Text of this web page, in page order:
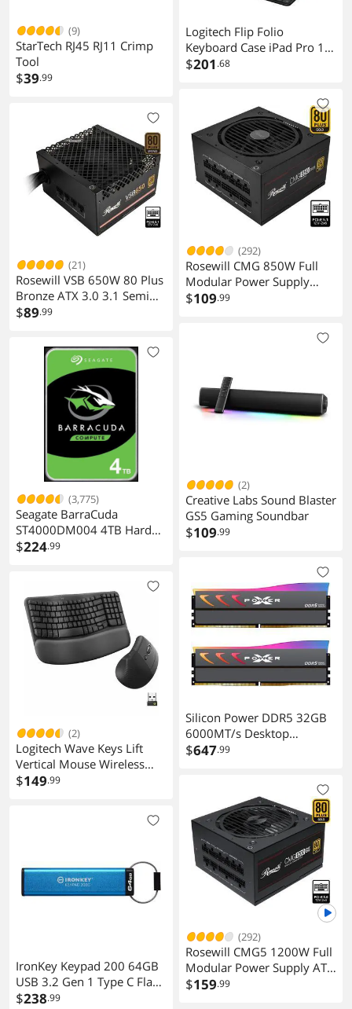
(9)
StarTech RJ45 RJ11 Crimp
Tool
$39.99
(21)
Rosewill VSB 650W 80 Plus
Bronze ATX 3.0 3.1 Semi
Modular Power Supply
$89.99
(3,775)
Seagate BarraCuda
ST4000DM004 4TB Hard
Drive
$224.99
(2)
Logitech Wave Keys Lift
Vertical Mouse Wireless
Keyboard and Mouse
$149.99
IronKey Keypad 200 64GB
USB 3.2 Gen 1 Type C Flash
Drive
$238.99
Logitech Flip Folio
Keyboard Case iPad Pro 13
inch M4 & M5 Air M2, Fits
M2, M3 & M4, protective,
stowable, multi-device
connectivity, Midnight
Black
$201 .68
(292)
Rosewill CMG 850W Full
Modular Power Supply
CMG850G5
$109.99
(2)
Creative Labs Sound Blaster
GS5 Gaming Soundbar
$109.99
Silicon Power DDR5 32GB
6000MT/s Desktop
Memory
$647.99
(292)
Rosewill CMG5 1200W Full
Modular Power Supply ATX
3.0 3.1 PCIe 5.0 600W 12V
$159.99